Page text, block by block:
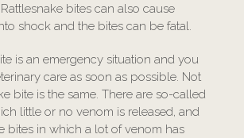
bites can also cause
shock and the bites can be fatal.
is an emergency situation and you
care as soon as possible. Not
bite is the same. There are so-called
little or no venom is released, and
bites in which a lot of venom has